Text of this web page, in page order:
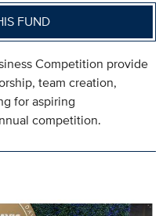
FUND
Competition provide
team creation,
for aspiring
competition.